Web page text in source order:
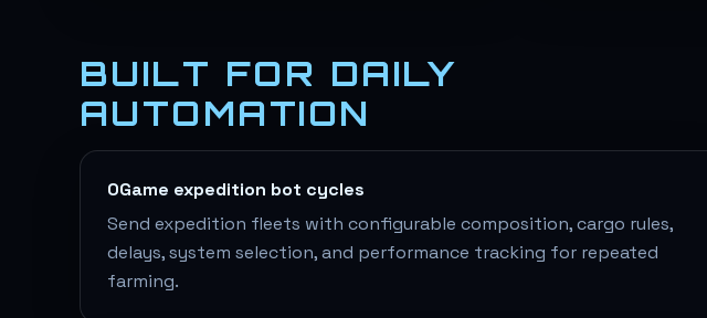
BUILT FOR DAILY
AUTOMATION
OGame expedition bot cycles
Send expedition fleets with configurable composition, cargo rules,
delays, system selection, and performance tracking for repeated
farming.